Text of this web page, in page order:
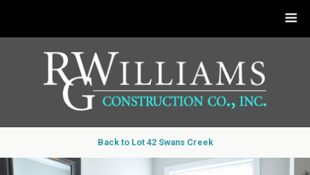
Back to Lot 42 Swans Creek